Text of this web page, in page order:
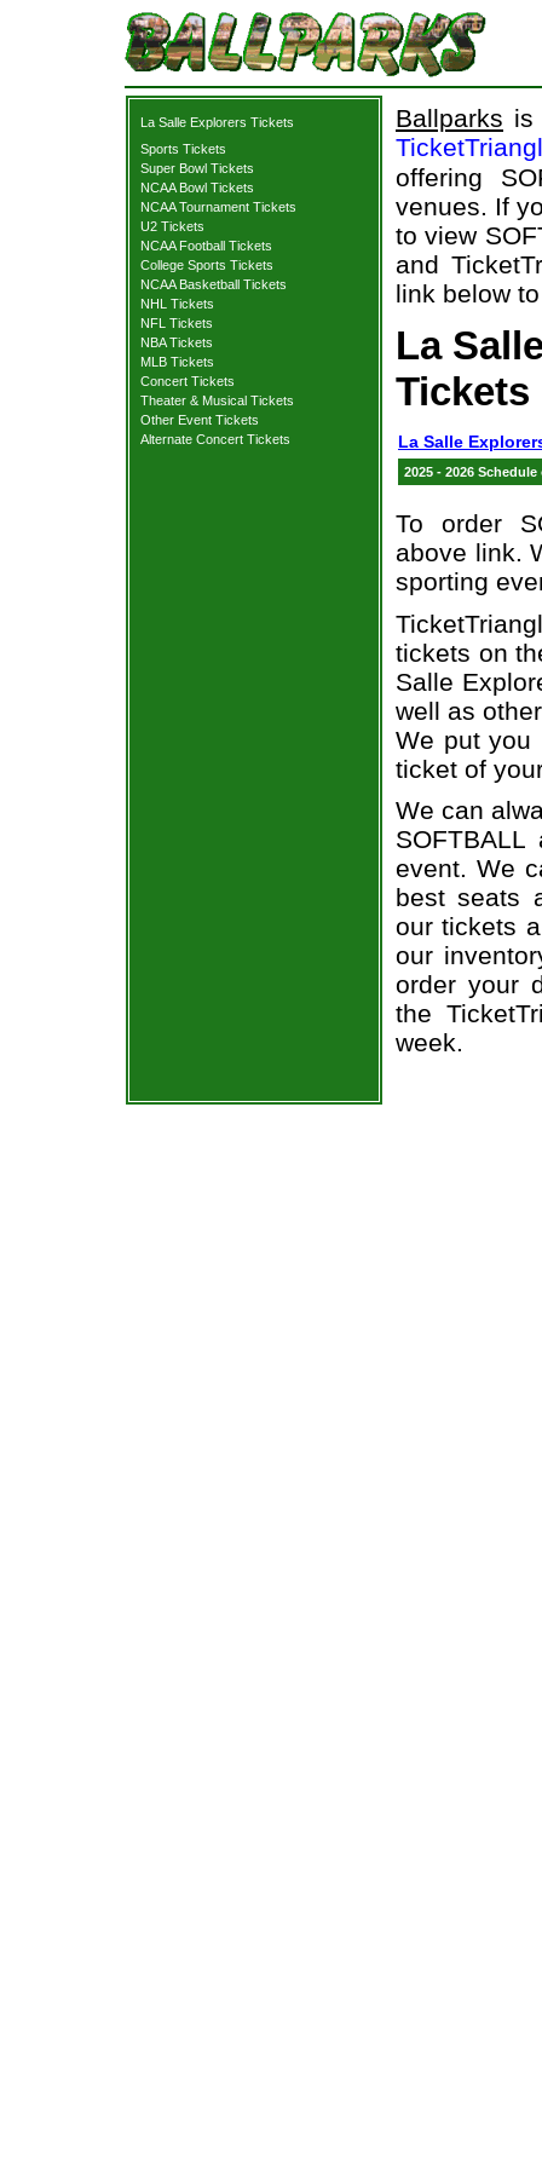
La Salle Explorers Tickets
Sports Tickets
Super Bowl Tickets
NCAA Bowl Tickets
NCAA Tournament Tickets
U2 Tickets
NCAA Football Tickets
College Sports Tickets
NCAA Basketball Tickets
NHL Tickets
NFL Tickets
NBA Tickets
MLB Tickets
Concert Tickets
Theater & Musical Tickets
Other Event Tickets
Alternate Concert Tickets
Ballparks is
offering
venues. If
to view
and
link below
La
Tickets
La Salle
2025 - 2026
To order
above link.
sporting
tickets on
Salle
well as
We put you
ticket of
We can
event. We
best seats
our tickets
our
order your
the
week.